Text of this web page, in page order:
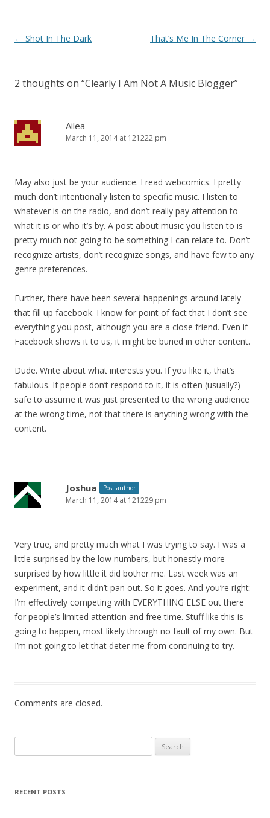
Post
← Shot In The Dark That’s Me In The Corner →
2 thoughts on “Clearly I Am Not A Music Blogger”
Ailea
March 11, 2014 at 121222 pm
May also just be your audience. I read webcomics. I pretty
much don’t intentionally listen to specific music. I listen to
whatever is on the radio, and don’t really pay attention to
what it is or who it’s by. A post about music you listen to is
pretty much not going to be something I can relate to. Don’t
recognize artists, don’t recognize songs, and have few to any
genre preferences.
Further, there have been several happenings around lately
that fill up facebook. I know for point of fact that I don’t see
everything you post, although you are a close friend. Even if
Facebook shows it to us, it might be buried in other content.
Dude. Write about what interests you. If you like it, that’s
fabulous. If people don’t respond to it, it is often (usually?)
safe to assume it was just presented to the wrong audience
at the wrong time, not that there is anything wrong with the
content.
Joshua Post author
March 11, 2014 at 121229 pm
Very true, and pretty much what I was trying to say. I was a
little surprised by the low numbers, but honestly more
surprised by how little it did bother me. Last week was an
experiment, and it didn’t pan out. So it goes. And you’re right:
I’m effectively competing with EVERYTHING ELSE out there
for people’s limited attention and free time. Stuff like this is
going to happen, most likely through no fault of my own. But
I’m not going to let that deter me from continuing to try.
Comments are closed.
for:
RECENT POSTS